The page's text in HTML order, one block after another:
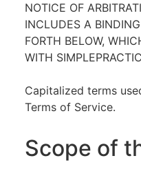
NOTICE OF
INCLUDES A
FORTH BELOW,
WITH
Capitalized terms
Terms of Service.
Scope of